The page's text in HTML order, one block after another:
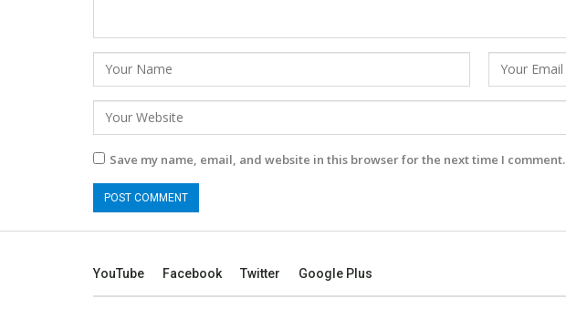
Save my name, email, and website in this browser for the next time I comment.
YouTube Facebook Twitter Google Plus